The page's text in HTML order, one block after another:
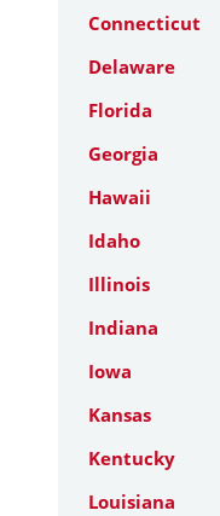
Connecticut
Delaware
Florida
Georgia
Hawaii
Idaho
Illinois
Indiana
Iowa
Kansas
Kentucky
Louisiana